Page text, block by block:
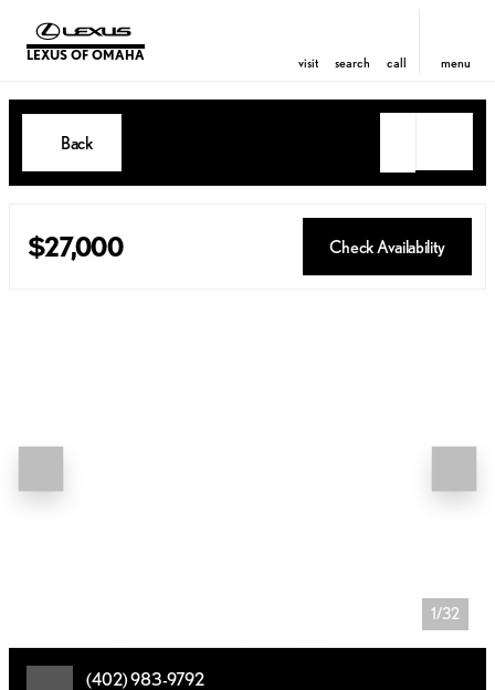
LEXUS OF OMAHA visit search call menu
Back
$27,000 Check Availability
1/32
(402) 983-9792